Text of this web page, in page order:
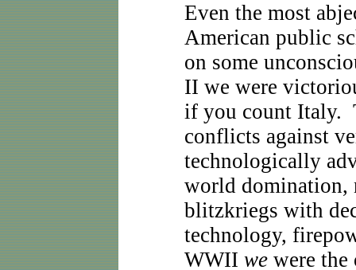
Even the most
American public
on some
II we were
if you count Italy.
conflicts against
technologically
world domination,
blitzkriegs with
technology,
WWII wewere the